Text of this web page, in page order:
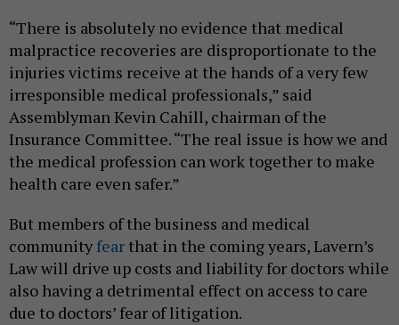
“There is absolutely no evidence that medical
malpractice recoveries are disproportionate to the
injuries victims receive at the hands of a very few
irresponsible medical professionals,” said
Assemblyman Kevin Cahill, chairman of the
Insurance Committee. “The real issue is how we and
the medical profession can work together to make
health care even safer.”
But members of the business and medical
community fear that in the coming years, Lavern’s
Law will drive up costs and liability for doctors while
also having a detrimental effect on access to care
due to doctors’ fear of litigation.